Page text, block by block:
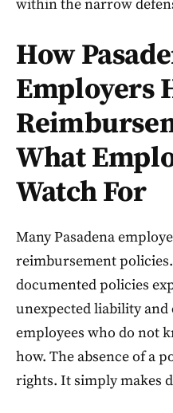
within the narrow
How
Employers
What
Watch For
Many Pasadena
reimbursement
documented policies
unexpected liability
employees who do not
how. The absence of a
rights. It simply makes